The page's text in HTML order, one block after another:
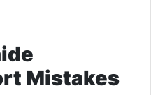
Mistakes